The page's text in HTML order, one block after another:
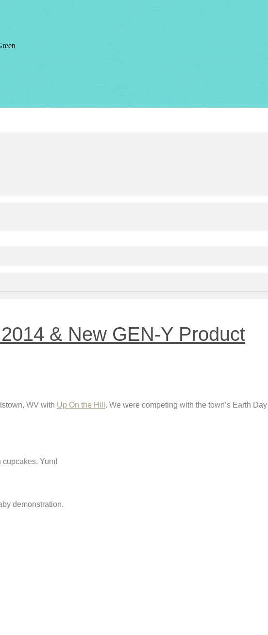
& New GEN-Y Product
WV with Up On the Hill . We were competing with the town’s Earth
Yum!
demonstration.